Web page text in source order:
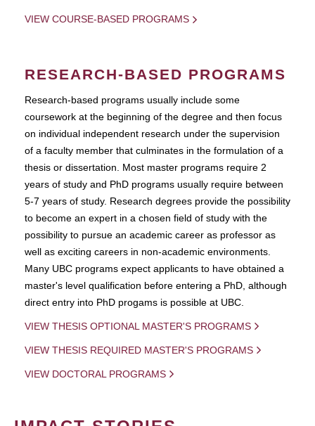
VIEW COURSE-BASED PROGRAMS
RESEARCH-BASED PROGRAMS
Research-based programs usually include some
coursework at the beginning of the degree and then focus
on individual independent research under the supervision
of a faculty member that culminates in the formulation of a
thesis or dissertation. Most master programs require 2
years of study and PhD programs usually require between
5-7 years of study. Research degrees provide the possibility
to become an expert in a chosen field of study with the
possibility to pursue an academic career as professor as
well as exciting careers in non-academic environments.
Many UBC programs expect applicants to have obtained a
master's level qualification before entering a PhD, although
direct entry into PhD progams is possible at UBC.
VIEW THESIS OPTIONAL MASTER'S PROGRAMS
VIEW THESIS REQUIRED MASTER'S PROGRAMS
VIEW DOCTORAL PROGRAMS